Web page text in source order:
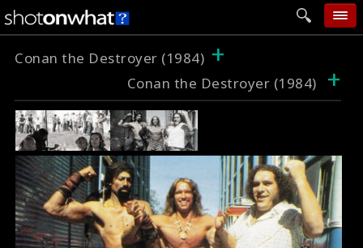
home
add photo
categories
follow wall
movie tech
help
login
Conan the Destroyer (1984) +
Conan the Destroyer (1984) +